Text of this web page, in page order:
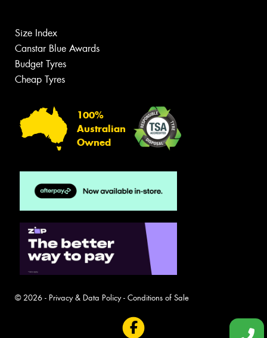
Size Index
Canstar Blue Awards
Budget Tyres
Cheap Tyres
100%
Australian
Owned
© 2026 - Privacy & Data Policy- Conditions of Sale